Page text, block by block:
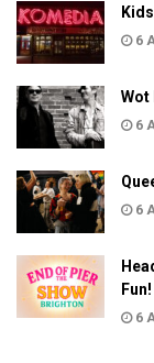
6
Wot
6
6
Fun!
6